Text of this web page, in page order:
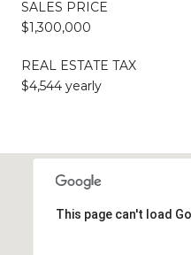
SALES PRICE
$1,300,000
REAL ESTATE TAX
$4,544 yearly
This page can't load